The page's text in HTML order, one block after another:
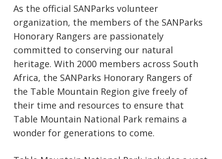
As the official SANParks volunteer
organization, the members of the SANParks
Honorary Rangers are passionately
committed to conserving our natural
heritage. With 2000 members across South
Africa, the SANParks Honorary Rangers of
the Table Mountain Region give freely of
their time and resources to ensure that
Table Mountain National Park remains a
wonder for generations to come.